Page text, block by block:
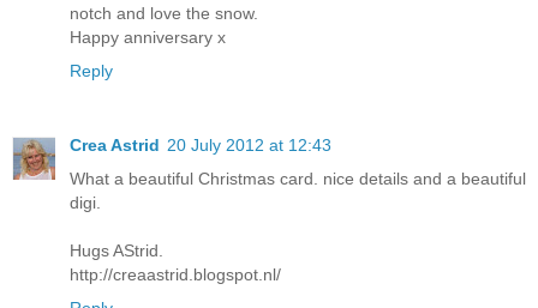
notch and love the snow.
Happy anniversary x
Reply
Crea Astrid 20 July 2012 at 12:43
What a beautiful Christmas card. nice details and a beautiful
digi.
Hugs AStrid.
http://creaastrid.blogspot.nl/